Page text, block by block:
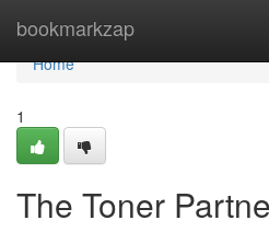
bookmarkzap
Home
Home
1
The Toner